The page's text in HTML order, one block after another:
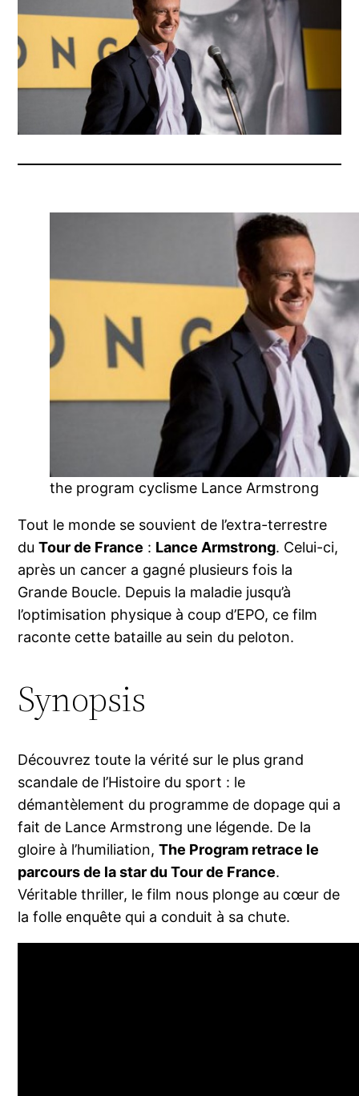
the program cyclisme Lance Armstrong
Tout le monde se souvient de l’extra-terrestre
duTour de France : Lance Armstrong. Celui-ci,
après un cancer a gagné plusieurs fois la
Grande Boucle. Depuis la maladie jusqu’à
l’optimisation physique à coup d’EPO, ce film
raconte cette bataille au sein du peloton.
Synopsis
Découvrez toute la vérité sur le plus grand
scandale de l’Histoire du sport : le
démantèlement du programme de dopage qui a
fait de Lance Armstrong une légende. De la
gloire à l’humiliation,The Program retrace le
parcours de la star du Tour de France.
Véritable thriller, le film nous plonge au cœur de
la folle enquête qui a conduit à sa chute.